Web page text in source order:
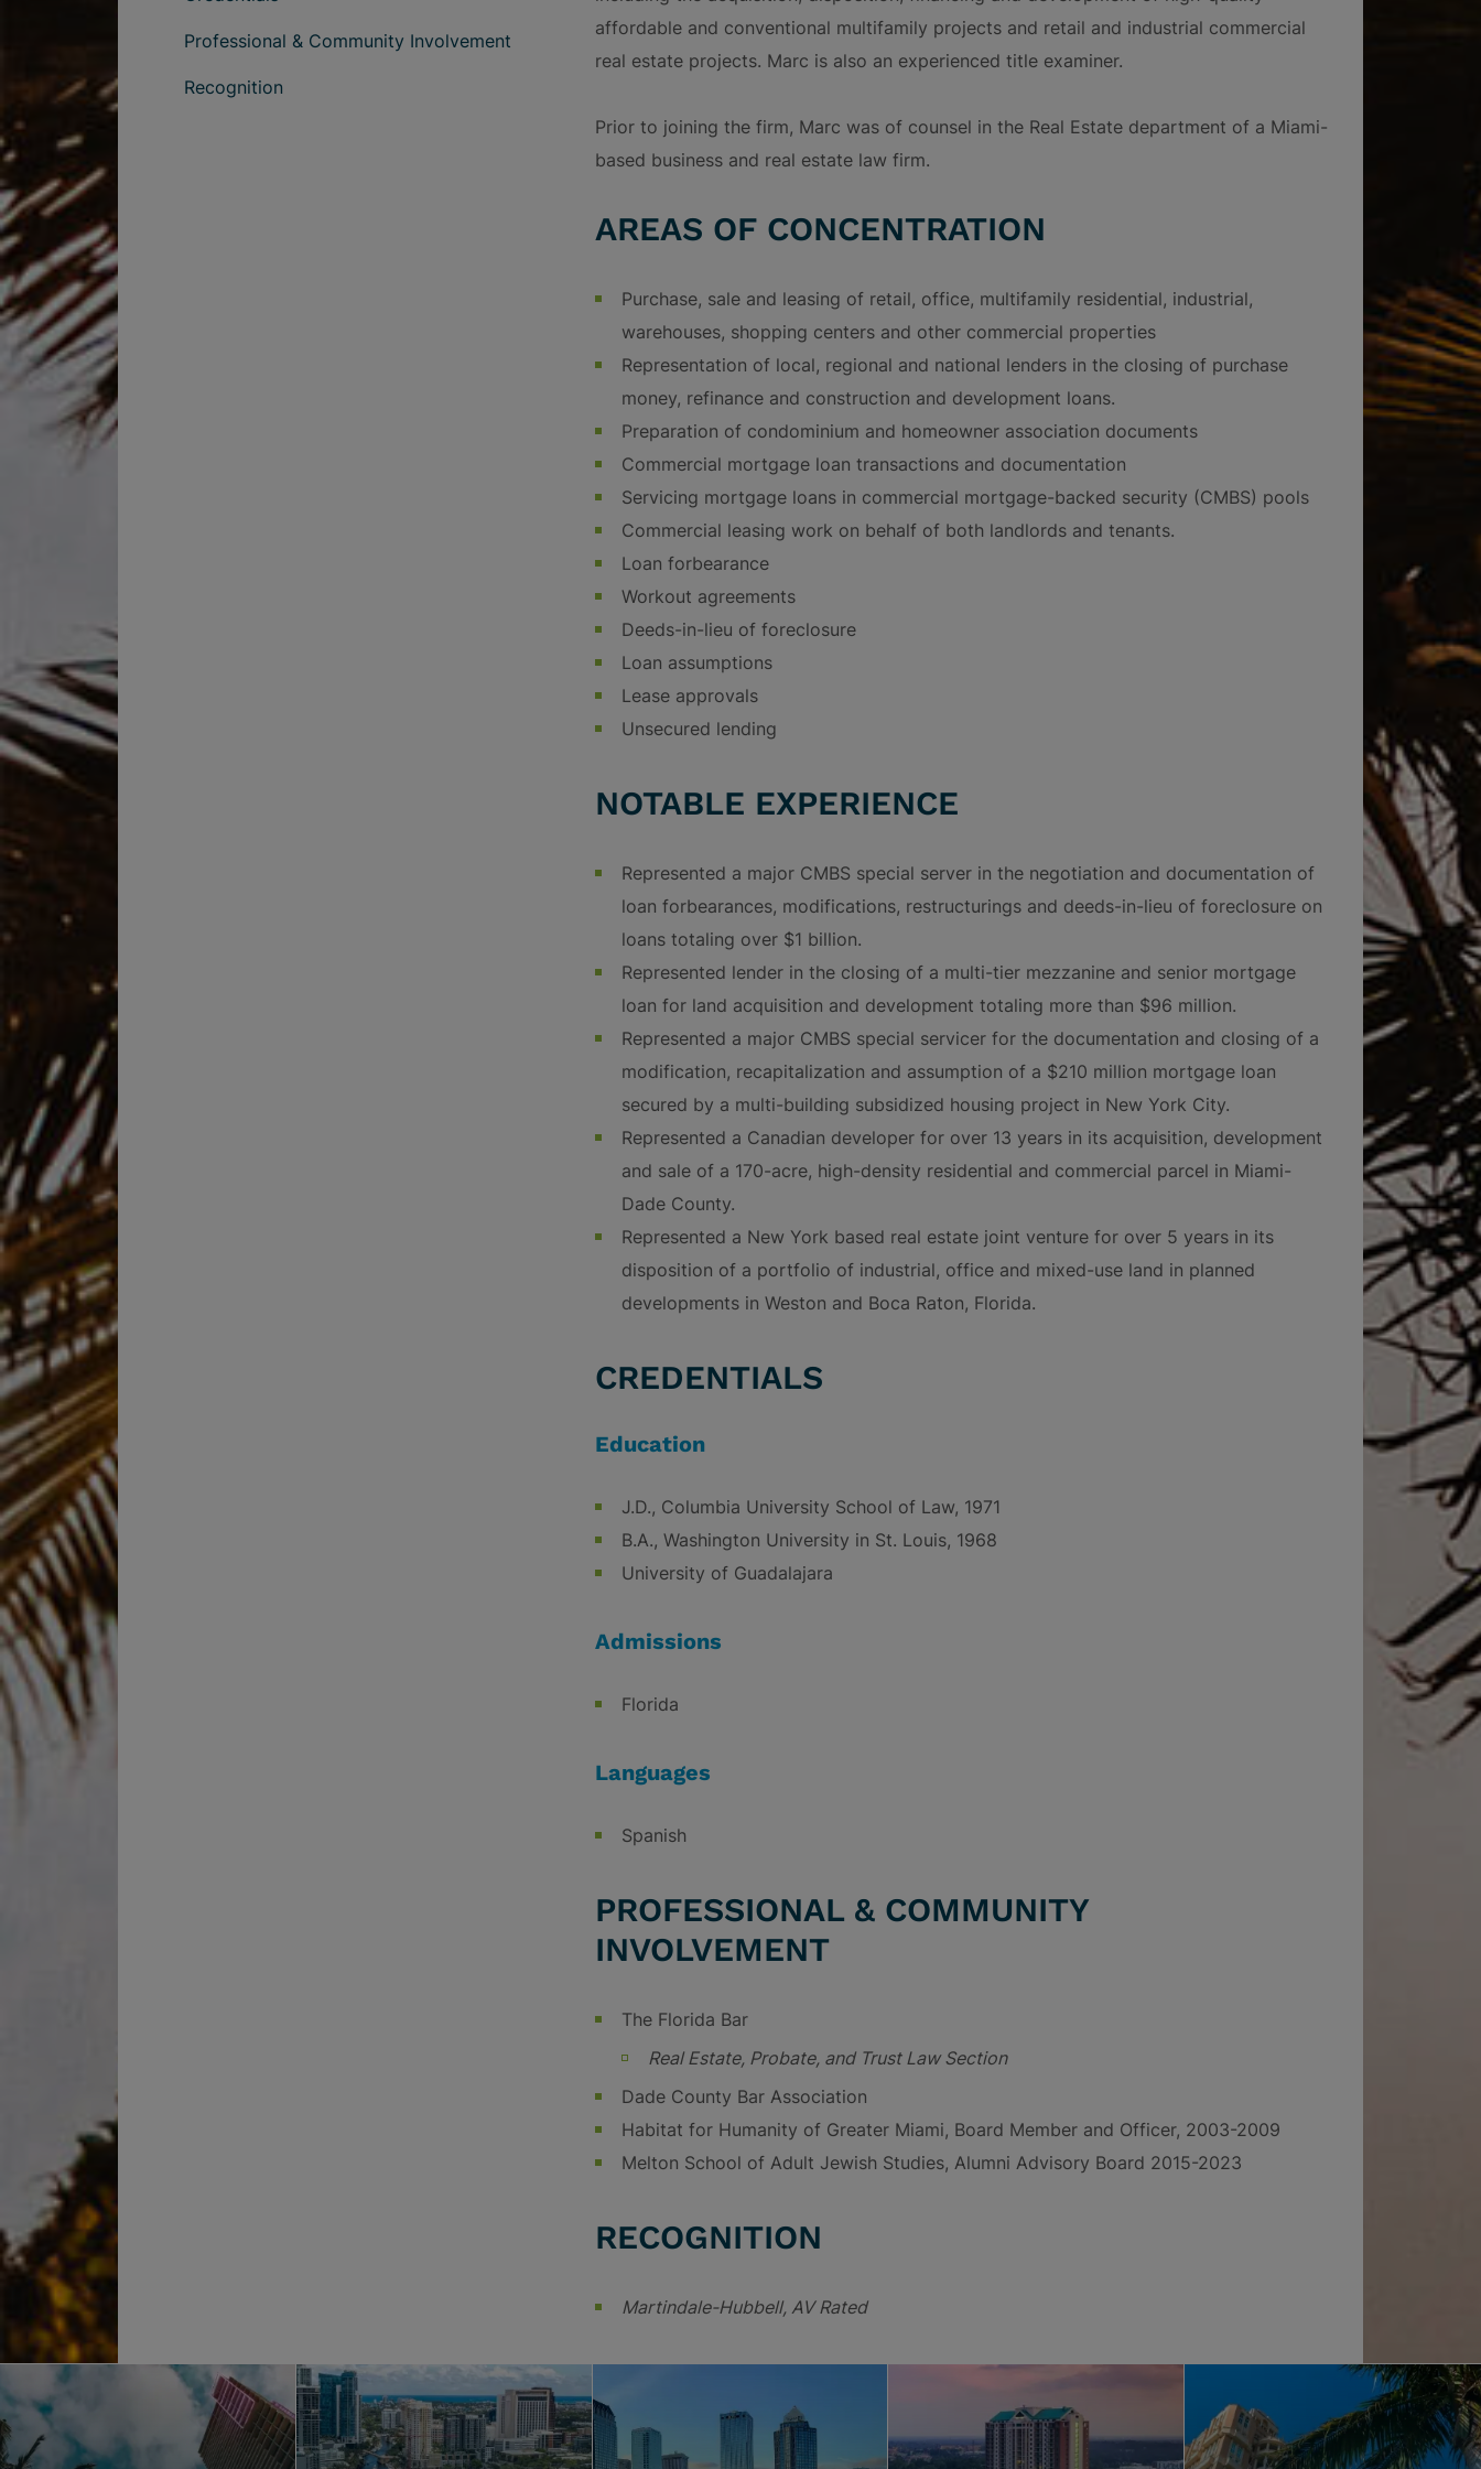
Professional & Community Involvement
Recognition
affordable and conventional multifamily projects and retail and industrial commercial
real estate projects. Marc is also an experienced title examiner.
Prior to joining the firm, Marc was of counsel in the Real Estate department of a Miami-
based business and real estate law firm.
AREAS OF CONCENTRATION
Purchase, sale and leasing of retail, office, multifamily residential, industrial,
warehouses, shopping centers and other commercial properties
Representation of local, regional and national lenders in the closing of purchase
money, refinance and construction and development loans.
Preparation of condominium and homeowner association documents
Commercial mortgage loan transactions and documentation
Servicing mortgage loans in commercial mortgage-backed security (CMBS) pools
Commercial leasing work on behalf of both landlords and tenants.
Loan forbearance
Workout agreements
Deeds-in-lieu of foreclosure
Loan assumptions
Lease approvals
Unsecured lending
NOTABLE EXPERIENCE
Represented a major CMBS special server in the negotiation and documentation of
loan forbearances, modifications, restructurings and deeds-in-lieu of foreclosure on
loans totaling over $1 billion.
Represented lender in the closing of a multi-tier mezzanine and senior mortgage
loan for land acquisition and development totaling more than $96 million.
Represented a major CMBS special servicer for the documentation and closing of a
modification, recapitalization and assumption of a $210 million mortgage loan
secured by a multi-building subsidized housing project in New York City.
Represented a Canadian developer for over 13 years in its acquisition, development
and sale of a 170-acre, high-density residential and commercial parcel in Miami-
Dade County.
Represented a New York based real estate joint venture for over 5 years in its
disposition of a portfolio of industrial, office and mixed-use land in planned
developments in Weston and Boca Raton, Florida.
CREDENTIALS
Education
J.D., Columbia University School of Law, 1971
B.A., Washington University in St. Louis, 1968
University of Guadalajara
Admissions
Florida
Languages
Spanish
PROFESSIONAL & COMMUNITY
INVOLVEMENT
The Florida Bar
Real Estate, Probate, and Trust Law Section
Dade County Bar Association
Habitat for Humanity of Greater Miami, Board Member and Officer, 2003-2009
Melton School of Adult Jewish Studies, Alumni Advisory Board 2015-2023
RECOGNITION
Martindale-Hubbell, AV Rated